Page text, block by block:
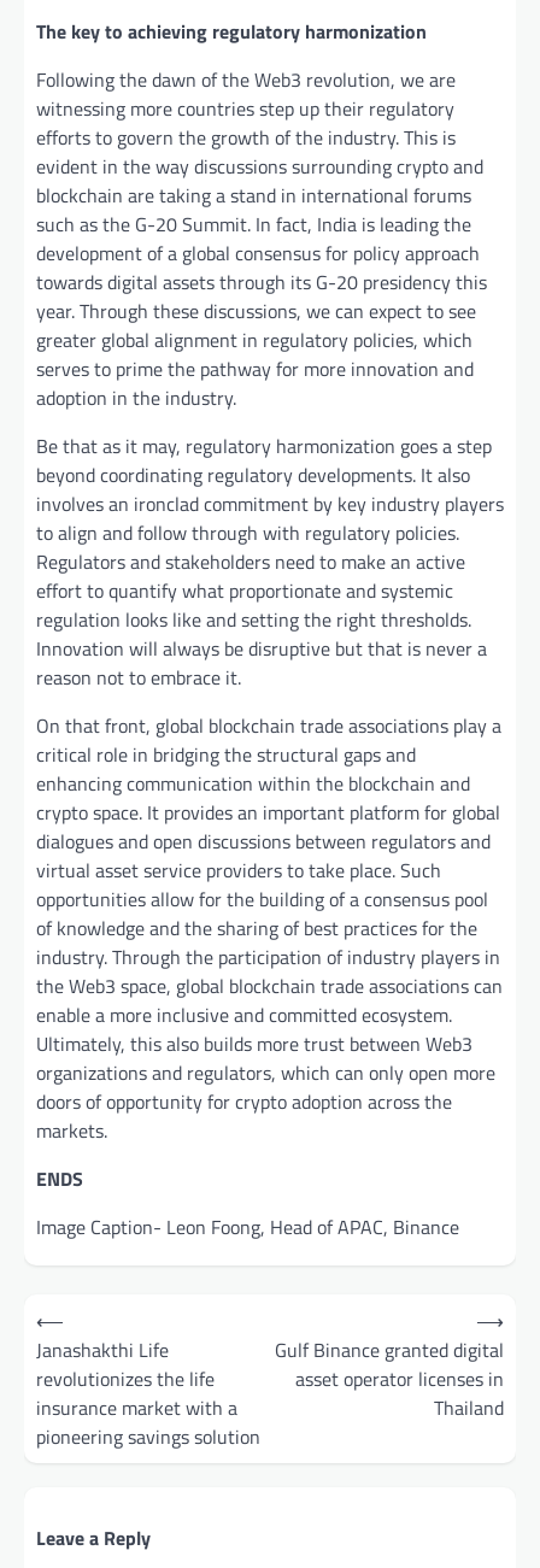
The key to achieving regulatory harmonization
Following the dawn of the Web3 revolution, we are
witnessing more countries step up their regulatory
efforts to govern the growth of the industry. This is
evident in the way discussions surrounding crypto and
blockchain are taking a stand in international forums
such as the G-20 Summit. In fact, India is leading the
development of a global consensus for policy approach
towards digital assets through its G-20 presidency this
year. Through these discussions, we can expect to see
greater global alignment in regulatory policies, which
serves to prime the pathway for more innovation and
adoption in the industry.
Be that as it may, regulatory harmonization goes a step
beyond coordinating regulatory developments. It also
involves an ironclad commitment by key industry players
to align and follow through with regulatory policies.
Regulators and stakeholders need to make an active
effort to quantify what proportionate and systemic
regulation looks like and setting the right thresholds.
Innovation will always be disruptive but that is never a
reason not to embrace it.
On that front, global blockchain trade associations play a
critical role in bridging the structural gaps and
enhancing communication within the blockchain and
crypto space. It provides an important platform for global
dialogues and open discussions between regulators and
virtual asset service providers to take place. Such
opportunities allow for the building of a consensus pool
of knowledge and the sharing of best practices for the
industry. Through the participation of industry players in
the Web3 space, global blockchain trade associations can
enable a more inclusive and committed ecosystem.
Ultimately, this also builds more trust between Web3
organizations and regulators, which can only open more
doors of opportunity for crypto adoption across the
markets.
ENDS
Image Caption- Leon Foong, Head of APAC, Binance
Post
navigation
⟵
Janashakthi Life
revolutionizes the life
insurance market with a
pioneering savings solution
Gulf Binance granted digital
asset operator licenses in
Thailand
⟶
Leave a Reply